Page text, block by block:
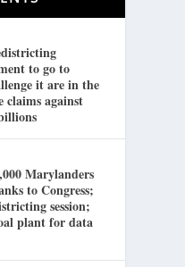
to go to
it are in the
claims against
Marylanders
to Congress;
session;
plant for data